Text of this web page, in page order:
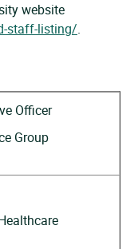
website
staff-listing/.
Officer
Group